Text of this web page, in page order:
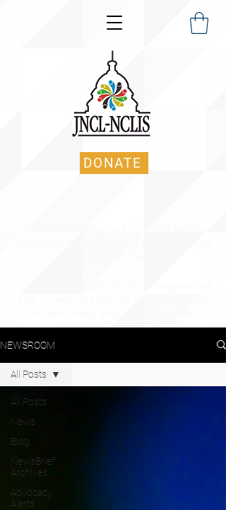
DONATE
NEWSROOM
All Posts
News
Blog
NewsBrief
Archives
Advocacy
Alerts
All Posts